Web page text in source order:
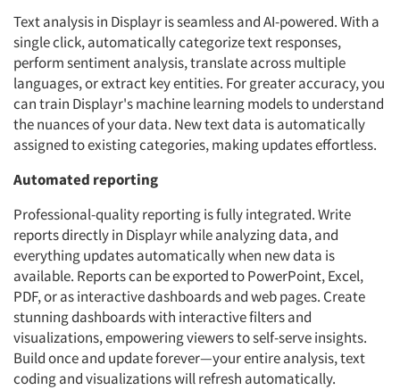
Text analysis in Displayr is seamless and AI-powered. With a
single click, automatically categorize text responses,
perform sentiment analysis, translate across multiple
languages, or extract key entities. For greater accuracy, you
can train Displayr's machine learning models to understand
the nuances of your data. New text data is automatically
assigned to existing categories, making updates effortless.
Automated reporting
Professional-quality reporting is fully integrated. Write
reports directly in Displayr while analyzing data, and
everything updates automatically when new data is
available. Reports can be exported to PowerPoint, Excel,
PDF, or as interactive dashboards and web pages. Create
stunning dashboards with interactive filters and
visualizations, empowering viewers to self-serve insights.
Build once and update forever—your entire analysis, text
coding and visualizations will refresh automatically.